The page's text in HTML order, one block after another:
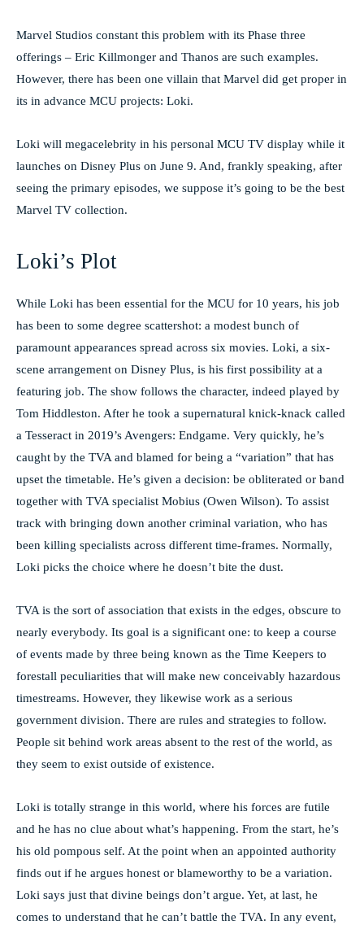
Marvel Studios constant this problem with its Phase three
offerings – Eric Killmonger and Thanos are such examples.
However, there has been one villain that Marvel did get proper in
its in advance MCU projects: Loki.
Loki will megacelebrity in his personal MCU TV display while it
launches on Disney Plus on June 9. And, frankly speaking, after
seeing the primary episodes, we suppose it’s going to be the best
Marvel TV collection.
Loki’s Plot
While Loki has been essential for the MCU for 10 years, his job
has been to some degree scattershot: a modest bunch of
paramount appearances spread across six movies. Loki, a six-
scene arrangement on Disney Plus, is his first possibility at a
featuring job. The show follows the character, indeed played by
Tom Hiddleston. After he took a supernatural knick-knack called
a Tesseract in 2019’s Avengers: Endgame. Very quickly, he’s
caught by the TVA and blamed for being a “variation” that has
upset the timetable. He’s given a decision: be obliterated or band
together with TVA specialist Mobius (Owen Wilson). To assist
track with bringing down another criminal variation, who has
been killing specialists across different time-frames. Normally,
Loki picks the choice where he doesn’t bite the dust.
TVA is the sort of association that exists in the edges, obscure to
nearly everybody. Its goal is a significant one: to keep a course
of events made by three being known as the Time Keepers to
forestall peculiarities that will make new conceivably hazardous
timestreams. However, they likewise work as a serious
government division. There are rules and strategies to follow.
People sit behind work areas absent to the rest of the world, as
they seem to exist outside of existence.
Loki is totally strange in this world, where his forces are futile
and he has no clue about what’s happening. From the start, he’s
his old pompous self. At the point when an appointed authority
finds out if he argues honest or blameworthy to be a variation.
Loki says just that divine beings don’t argue. Yet, at last, he
comes to understand that he can’t battle the TVA. In any event,